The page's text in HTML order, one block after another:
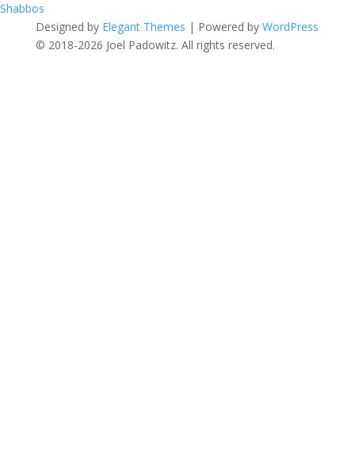
Shabbos
Designed by Elegant Themes | Powered by WordPress
© 2018-2026 Joel Padowitz. All rights reserved.